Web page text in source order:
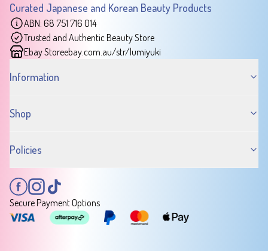
Curated Japanese and Korean Beauty Products
ABN: 68 751 716 014
Trusted and Authentic Beauty Store
Ebay Storeebay.com.au/str/lumiyuki
Information
Shop
Policies
Secure Payment Options